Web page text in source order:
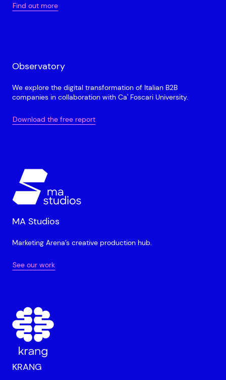
Find out more
Observatory
We explore the digital transformation of Italian B2B
companies in collaboration with Ca' Foscari University.
Download the free report
MA Studios
Marketing Arena’s creative production hub.
See our work
KRANG